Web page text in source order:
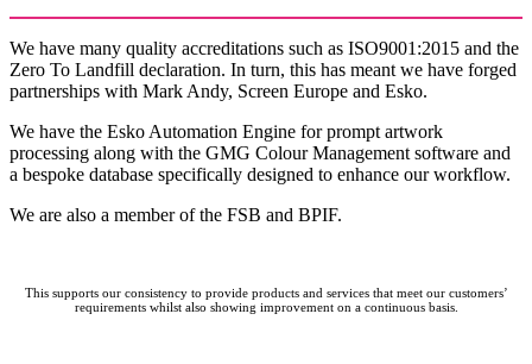
We have many quality accreditations such as ISO9001:2015 and the
Zero To Landfill declaration. In turn, this has meant we have forged
partnerships with Mark Andy, Screen Europe and Esko.
We have the Esko Automation Engine for prompt artwork
processing along with the GMG Colour Management software and
a bespoke database specifically designed to enhance our workflow.
We are also a member of the FSB and BPIF.
This supports our consistency to provide products and services that meet our customers’
requirements whilst also showing improvement on a continuous basis.